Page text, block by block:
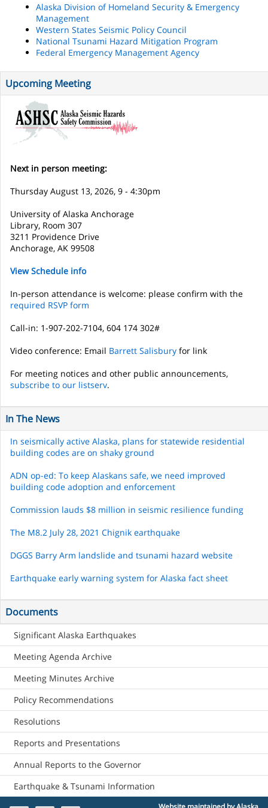
Alaska Division of Homeland Security & Emergency
Management
Western States Seismic Policy Council
National Tsunami Hazard Mitigation Program
Federal Emergency Management Agency
Upcoming Meeting
Next in person meeting:
Thursday August 13, 2026, 9 - 4:30pm
University of Alaska Anchorage
Library, Room 307
3211 Providence Drive
Anchorage, AK 99508
View Schedule info
In-person attendance is welcome: please confirm with the
required RSVP form
Call-in: 1-907-202-7104, 604 174 302#
Video conference: Email Barrett Salisbury for link
For meeting notices and other public announcements,
subscribe to our listserv.
In The News
In seismically active Alaska, plans for statewide residential
building codes are on shaky ground
ADN op-ed: To keep Alaskans safe, we need improved
building code adoption and enforcement
Commission lauds $8 million in seismic resilience funding
The M8.2 July 28, 2021 Chignik earthquake
DGGS Barry Arm landslide and tsunami hazard website
Earthquake early warning system for Alaska fact sheet
Documents
Significant Alaska Earthquakes
Meeting Agenda Archive
Meeting Minutes Archive
Policy Recommendations
Resolutions
Reports and Presentations
Annual Reports to the Governor
Earthquake & Tsunami Information